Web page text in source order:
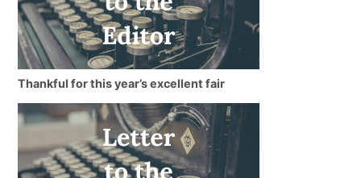
Thankful for this year’s excellent fair